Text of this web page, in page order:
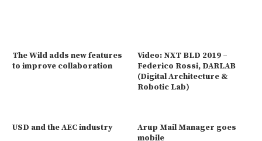
The Wild adds new features
to improve collaboration
Video: NXT BLD 2019 –
Federico Rossi, DARLAB
(Digital Architecture &
Robotic Lab)
USD and the AEC industry
Arup Mail Manager goes
mobile